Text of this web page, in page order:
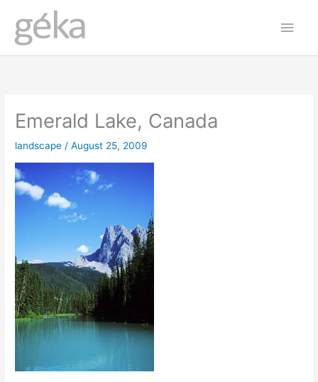
content
Emerald Lake, Canada
landscape /August 25, 2009